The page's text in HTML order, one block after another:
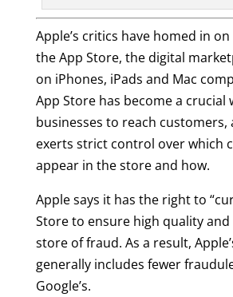
Apple’s critics have homed in
the App Store, the digital
on iPhones, iPads and Mac
App Store has become a crucial
businesses to reach customers,
exerts strict control over which
appear in the store and how.
Apple says it has the right to
Store to ensure high quality
store of fraud. As a result,
generally includes fewer
Google’s.